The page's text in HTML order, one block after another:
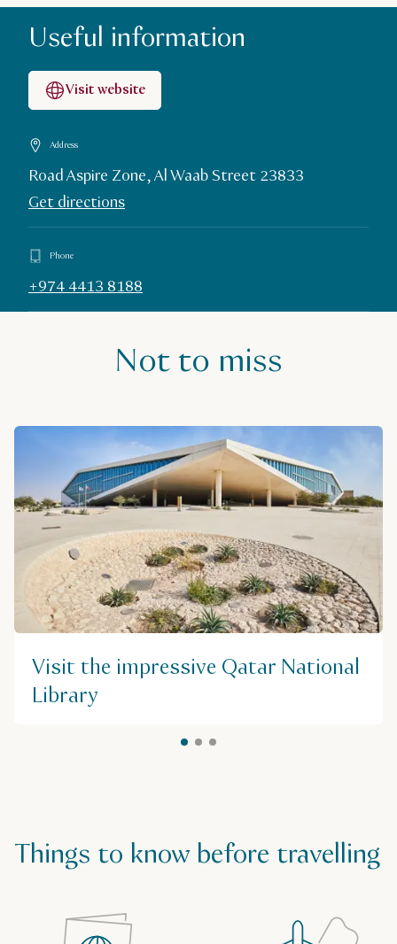
Useful information
Visit website
Address
Road Aspire Zone, Al Waab Street 23833
Get directions
Phone
+974 4413 8188
Not to miss
Visit the impressive Qatar National
Library
Things to know before travelling